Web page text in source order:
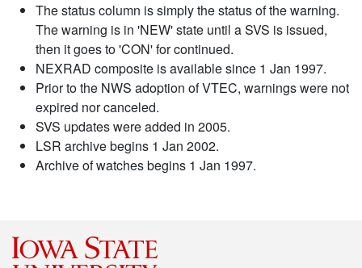
The status column is simply the status of the warning.
The warning is in 'NEW' state until a SVS is issued,
then it goes to 'CON' for continued.
NEXRAD composite is available since 1 Jan 1997.
Prior to the NWS adoption of VTEC, warnings were not
expired nor canceled.
SVS updates were added in 2005.
LSR archive begins 1 Jan 2002.
Archive of watches begins 1 Jan 1997.